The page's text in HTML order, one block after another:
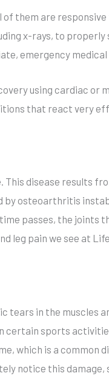
them are
x-rays, to properly
emergency
using cardiac or
that react very
disease results
by osteoarthritis
passes, the joints
leg pain we see at
tears in the muscles
certain sports
which is a common
notice this